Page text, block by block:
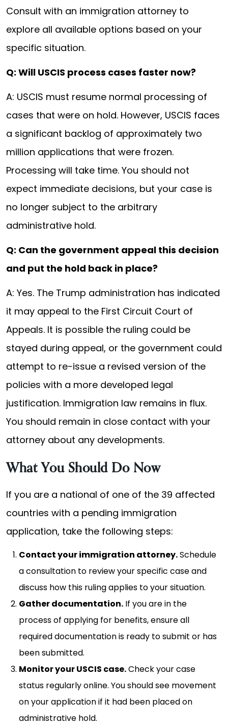
Consult with an immigration attorney to
explore all available options based on your
specific situation.
Q: Will USCIS process cases faster now?
A: USCIS must resume normal processing of
cases that were on hold. However, USCIS faces
a significant backlog of approximately two
million applications that were frozen.
Processing will take time. You should not
expect immediate decisions, but your case is
no longer subject to the arbitrary
administrative hold.
Q: Can the government appeal this decision
and put the hold back in place?
A: Yes. The Trump administration has indicated
it may appeal to the First Circuit Court of
Appeals. It is possible the ruling could be
stayed during appeal, or the government could
attempt to re-issue a revised version of the
policies with a more developed legal
justification. Immigration law remains in flux.
You should remain in close contact with your
attorney about any developments.
What You Should Do Now
If you are a national of one of the 39 affected
countries with a pending immigration
application, take the following steps:
Contact your immigration attorney.Schedule
a consultation to review your specific case and
discuss how this ruling applies to your situation.
Gather documentation. If you are in the
process of applying for benefits, ensure all
required documentation is ready to submit or has
been submitted.
Monitor your USCIS case.Check your case
status regularly online. You should see movement
on your application if it had been placed on
administrative hold.